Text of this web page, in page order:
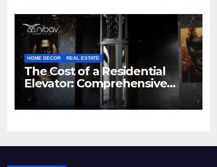
HOME DECOR REAL ESTATE
The Cost of a Residential
Elevator: Comprehensive
Guide | Nibav Home Lifts